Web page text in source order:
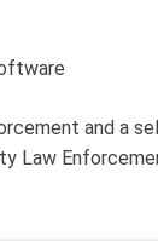
and a
Law